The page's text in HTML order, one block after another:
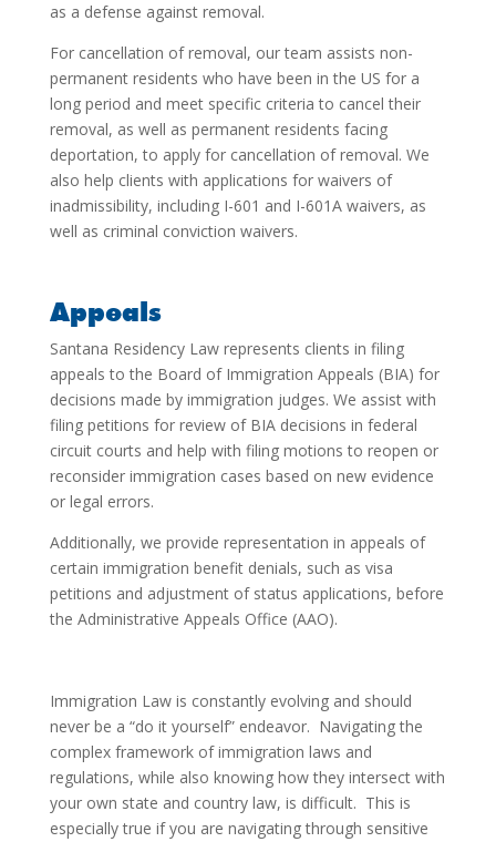
as a defense against removal.
For cancellation of removal, our team assists non-
permanent residents who have been in the US for a
long period and meet specific criteria to cancel their
removal, as well as permanent residents facing
deportation, to apply for cancellation of removal. We
also help clients with applications for waivers of
inadmissibility, including I-601 and I-601A waivers, as
well as criminal conviction waivers.
Appeals
Santana Residency Law represents clients in filing
appeals to the Board of Immigration Appeals (BIA) for
decisions made by immigration judges. We assist with
filing petitions for review of BIA decisions in federal
circuit courts and help with filing motions to reopen or
reconsider immigration cases based on new evidence
or legal errors.
Additionally, we provide representation in appeals of
certain immigration benefit denials, such as visa
petitions and adjustment of status applications, before
the Administrative Appeals Office (AAO).
Immigration Law is constantly evolving and should
never be a “do it yourself” endeavor. Navigating the
complex framework of immigration laws and
regulations, while also knowing how they intersect with
your own state and country law, is difficult. This is
especially true if you are navigating through sensitive